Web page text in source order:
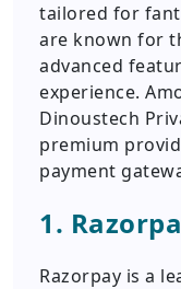
tailored for
are known for
advanced
experience.
Dinoustech
premium
payment
1.
Razorpay is a